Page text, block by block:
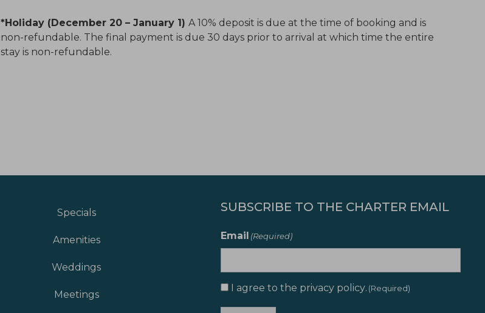
*Holiday (December 20 – January 1) A 10% deposit is due at the time of booking and is
non-refundable. The final payment is due 30 days prior to arrival at which time the entire
stay is non-refundable.
Specials
Amenities
Weddings
Meetings
SUBSCRIBE TO THE CHARTER EMAIL
Email (Required)
Consent (Required)
I agree to the privacy policy. (Required)